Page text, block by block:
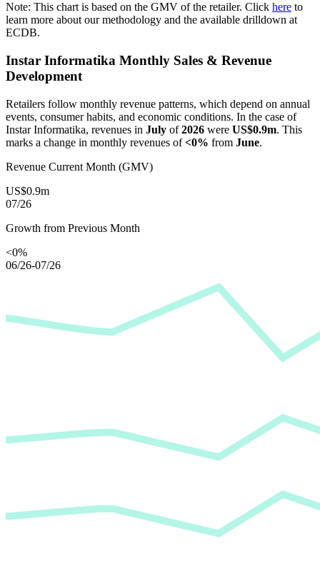
Note: This chart is based on the GMV of the retailer. Click here to
learn more about our methodology and the available drilldown at
ECDB.
Instar Informatika Monthly Sales & Revenue
Development
Retailers follow monthly revenue patterns, which depend on annual
events, consumer habits, and economic conditions. In the case of
Instar Informatika, revenues in July of2026 were US$0.9m. This
marks a change in monthly revenues of<0% from June.
Revenue Current Month (GMV)
US$0.9m
07/26
Growth from Previous Month
<0%
06/26-07/26